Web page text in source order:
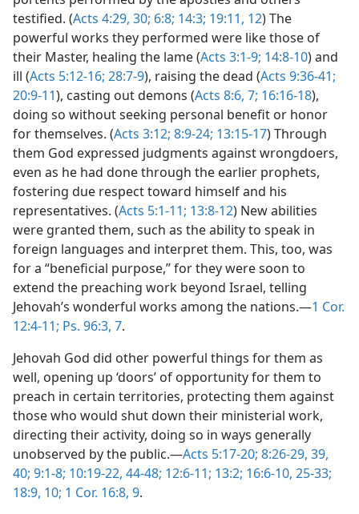
testified. (Acts 4:29, 30; 6:8; 14:3; 19:11, 12) The
powerful works they performed were like those of
their Master, healing the lame (Acts 3:1-9; 14:8-10) and
ill (Acts 5:12-16; 28:7-9), raising the dead (Acts 9:36-41;
20:9-11), casting out demons (Acts 8:6, 7; 16:16-18),
doing so without seeking personal benefit or honor
for themselves. (Acts 3:12; 8:9-24; 13:15-17) Through
them God expressed judgments against wrongdoers,
even as he had done through the earlier prophets,
fostering due respect toward himself and his
representatives. (Acts 5:1-11; 13:8-12) New abilities
were granted them, such as the ability to speak in
foreign languages and interpret them. This, too, was
for a “beneficial purpose,” for they were soon to
extend the preaching work beyond Israel, telling
Jehovah’s wonderful works among the nations.—1 Cor.
12:4-11; Ps. 96:3, 7.
Jehovah God did other powerful things for them as
well, opening up ‘doors’ of opportunity for them to
preach in certain territories, protecting them against
those who would shut down their ministerial work,
directing their activity, doing so in ways generally
unobserved by the public.—Acts 5:17-20; 8:26-29, 39,
40; 9:1-8; 10:19-22, 44-48; 12:6-11; 13:2; 16:6-10, 25-33;
18:9, 10; 1 Cor. 16:8, 9.